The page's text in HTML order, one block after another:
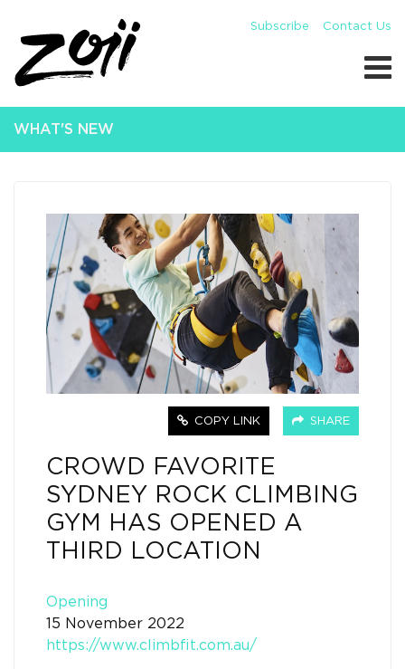
Subscribe Contact Us
WHAT'S NEW
COPY LINK SHARE
CROWD FAVORITE
SYDNEY ROCK CLIMBING
GYM HAS OPENED A
THIRD LOCATION
Opening
15 November 2022
https://www.climbfit.com.au/